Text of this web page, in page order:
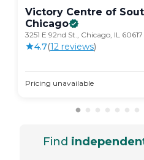
Victory Centre of
Chicago
3251 E 92nd St., Chicago, IL 60617
4.7(12 reviews)
Pricing unavailable
Find